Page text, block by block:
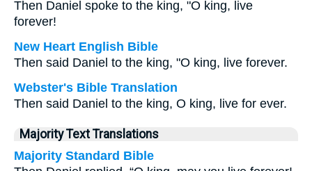
Then Daniel spoke to the king, "O king, live
forever!
New Heart English Bible
Then said Daniel to the king, "O king, live forever.
Webster's Bible Translation
Then said Daniel to the king, O king, live for ever.
Majority Text Translations
Majority Standard Bible